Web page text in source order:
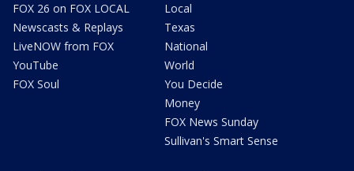
FOX 26 on FOX LOCAL
Newscasts & Replays
LiveNOW from FOX
YouTube
FOX Soul
Local
Texas
National
World
You Decide
Money
FOX News Sunday
Sullivan's Smart Sense